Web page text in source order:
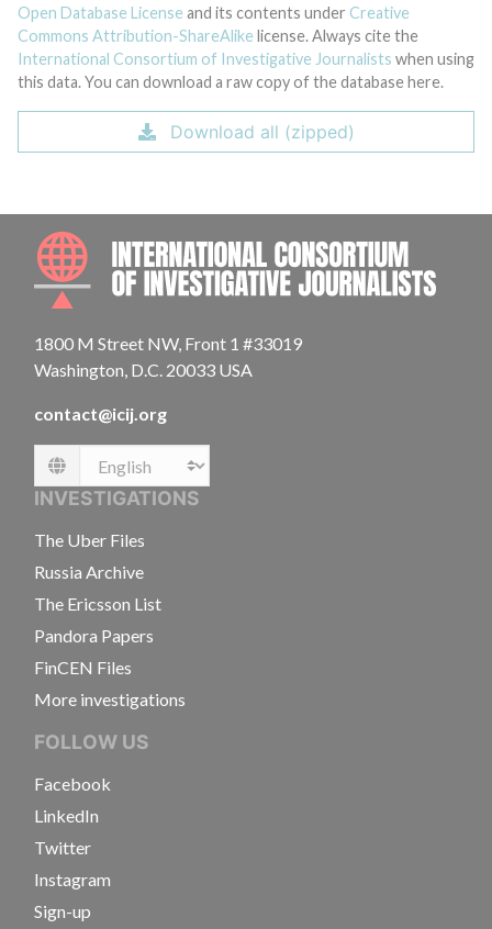
Open Database License and its contents under Creative
Commons Attribution-ShareAlike license. Always cite the
International Consortium of Investigative Journalists when using
this data. You can download a raw copy of the database here.
Download all (zipped)
1800 M Street NW, Front 1 #33019
Washington, D.C. 20033 USA
contact@icij.org
Language
INVESTIGATIONS
The Uber Files
Russia Archive
The Ericsson List
Pandora Papers
FinCEN Files
More investigations
FOLLOW US
Facebook
LinkedIn
Twitter
Instagram
Sign-up